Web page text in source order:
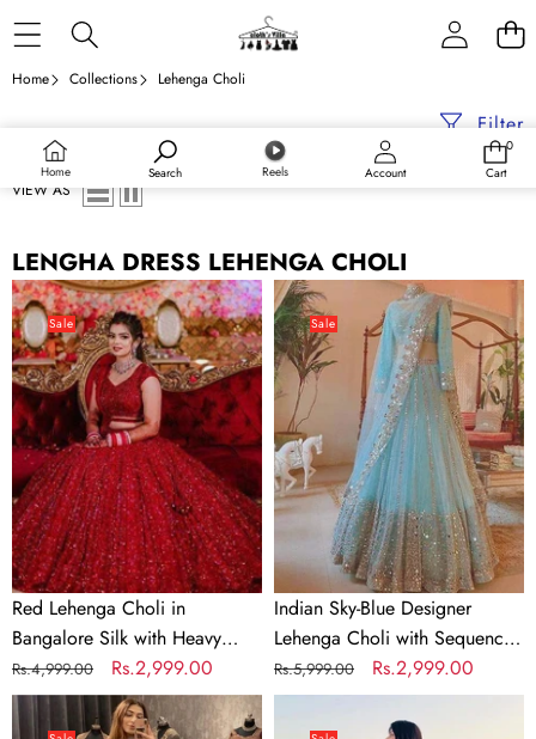
Home Search Reels Account
0
0
Cart
Home Collections Lehenga Choli
Filter
VIEW AS
LENGHA DRESS LEHENGA CHOLI
Red
Lehenga
Choli
in
Bangalore
Silk
with
Heavy
Sequence
Embroidery
Work
Sale
Red Lehenga Choli in
Bangalore Silk with Heavy
Sequence Embroidery Work
Regular
price
Rs.4,999.00
Sale
price
Rs.2,999.00
Indian
Sky-
Blue
Designer
Lehenga
Choli
with
Sequence
for
Wedding,
Party,
Casual
Wear
Sale
Indian Sky-Blue Designer
Lehenga Choli with Sequence
Work for Wedding, Party,
Casual Wear Chaniya Choli
Dress
Regular
price
Rs.5,999.00
Sale
price
Rs.2,999.00
Rani